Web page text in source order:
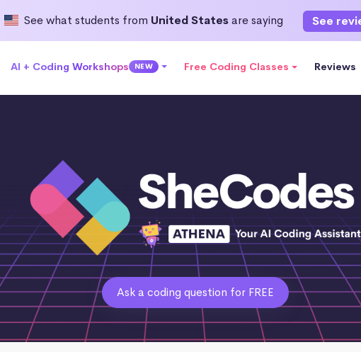
See what students from United Statesare saying See
AI + Coding Workshops NEW Free Coding Classes Reviews
Ask a coding question for FREE